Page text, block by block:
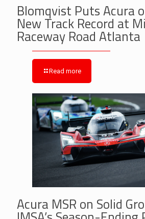
Blomqvist Puts Acura
New Track Record at
Raceway Road Atlanta
Read more
Acura MSR on Solid